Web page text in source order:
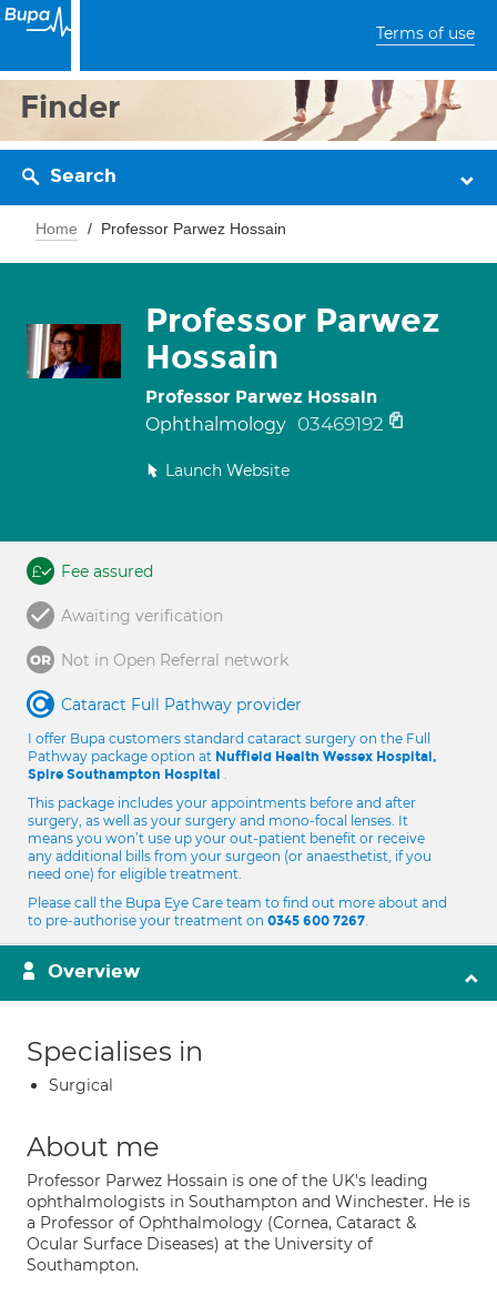
Terms of use
Finder
Search
Home Professor Parwez Hossain
Professor Parwez
Hossain
Professor Parwez Hossain
Ophthalmology 03469192
Launch Website
Fee assured
Awaiting verification
Not in Open Referral network
Cataract Full Pathway provider
I offer Bupa customers standard cataract surgery on the Full
Pathway package option at Nuffield Health Wessex Hospital,
Spire Southampton Hospital .
This package includes your appointments before and after
surgery, as well as your surgery and mono-focal lenses. It
means you won’t use up your out-patient benefit or receive
any additional bills from your surgeon (or anaesthetist, if you
need one) for eligible treatment.
Please call the Bupa Eye Care team to find out more about and
to pre-authorise your treatment on 0345 600 7267.
Overview
Specialises in
Surgical
About me
Professor Parwez Hossain is one of the UK's leading
ophthalmologists in Southampton and Winchester. He is
a Professor of Ophthalmology (Cornea, Cataract &
Ocular Surface Diseases) at the University of
Southampton.